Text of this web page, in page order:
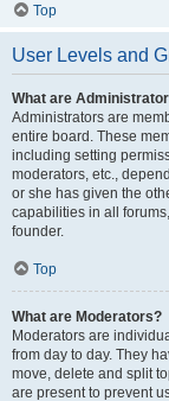
Top
User Levels and
What are
Administrators are
entire board. These
including setting
moderators, etc.,
or she has given the
capabilities in all
founder.
Top
What are Moderators?
Moderators are
from day to day. They
move, delete and split
are present to prevent